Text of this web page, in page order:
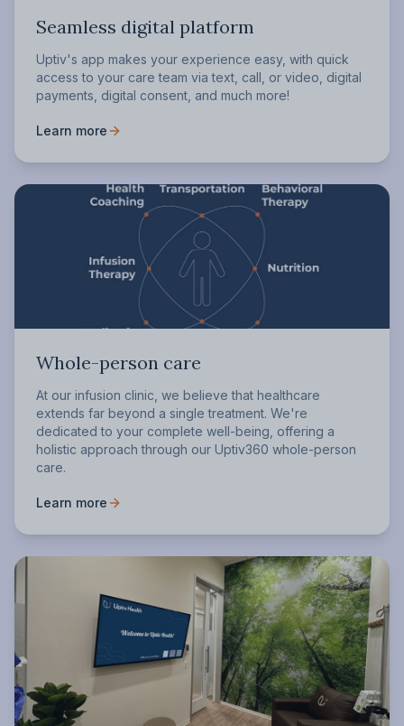
Seamless digital platform
Uptiv's app makes your experience easy, with quick
access to your care team via text, call, or video, digital
payments, digital consent, and much more!
Learn more
Whole-person care
At our infusion clinic, we believe that healthcare
extends far beyond a single treatment. We're
dedicated to your complete well-being, offering a
holistic approach through our Uptiv360 whole-person
care.
Learn more